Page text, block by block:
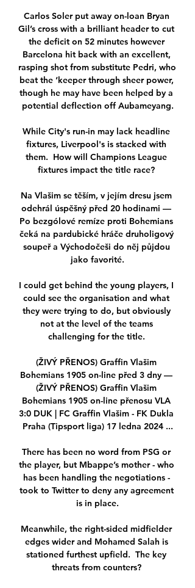
Carlos Soler put away on-loan Bryan
Gil’s cross with a brilliant header to cut
the deficit on 52 minutes however
Barcelona hit back with an excellent,
rasping shot from substitute Pedri, who
beat the ‘keeper through sheer power,
though he may have been helped by a
potential deflection off Aubameyang.
While City's run-in may lack headline
fixtures, Liverpool's is stacked with
them.  How will Champions League
fixtures impact the title race?
Na Vlašim se těším, v jejím dresu jsem
odehrál úspěšný před 20 hodinami —
Po bezgólové remíze proti Bohemians
čeká na pardubické hráče druholigový
soupeř a Východočeši do něj půjdou
jako favorité.
I could get behind the young players, I
could see the organisation and what
they were trying to do, but obviously
not at the level of the teams
challenging for the title.
(ŽIVÝ PŘENOS) Graffin Vlašim
Bohemians 1905 on-line před 3 dny —
(ŽIVÝ PŘENOS) Graffin Vlašim
Bohemians 1905 on-line přenosu VLA
3:0 DUK | FC Graffin Vlašim - FK Dukla
Praha (Tipsport liga) 17 ledna 2024 ...
There has been no word from PSG or
the player, but Mbappe’s mother - who
has been handling the negotiations -
took to Twitter to deny any agreement
is in place.
Meanwhile, the right-sided midfielder
edges wider and Mohamed Salah is
stationed furthest upfield.  The key
threats from counters?